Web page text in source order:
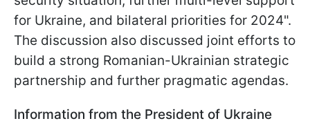
for Ukraine, and bilateral priorities for 2024".
The discussion also discussed joint efforts to
build a strong Romanian-Ukrainian strategic
partnership and further pragmatic agendas.
Information from the President of Ukraine